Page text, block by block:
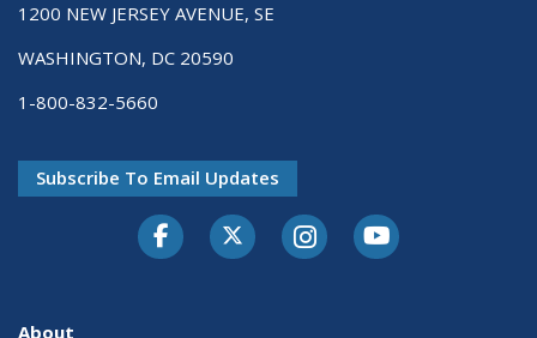
1200 NEW JERSEY AVENUE, SE
WASHINGTON, DC 20590
1-800-832-5660
Subscribe To Email Updates
FacebookTwitter-XInstagramYoutube
About